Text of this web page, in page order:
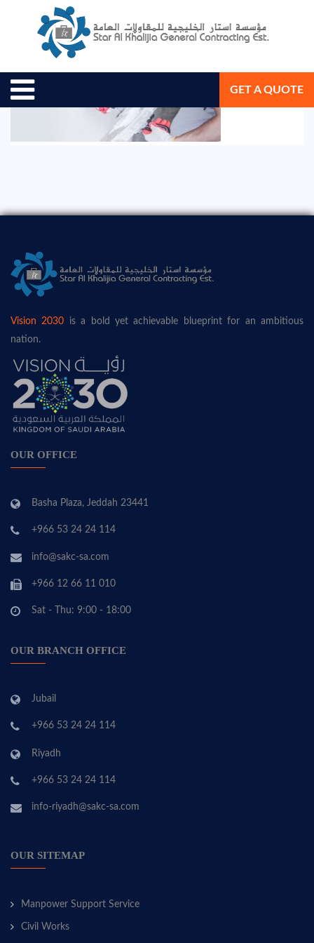
GET A QUOTE
August 19, 2020 Star Al Khalijia General Con. Est.
Vision 2030 is a bold yet achievable blueprint for an ambitious
nation.
OUR OFFICE
Basha Plaza, Jeddah 23441
+966 53 24 24 114
info@sakc-sa.com
+966 12 66 11 010
Sat - Thu: 9:00 - 18:00
OUR BRANCH OFFICE
Jubail
+966 53 24 24 114
Riyadh
+966 53 24 24 114
info-riyadh@sakc-sa.com
OUR SITEMAP
Manpower Support Service
Civil Works